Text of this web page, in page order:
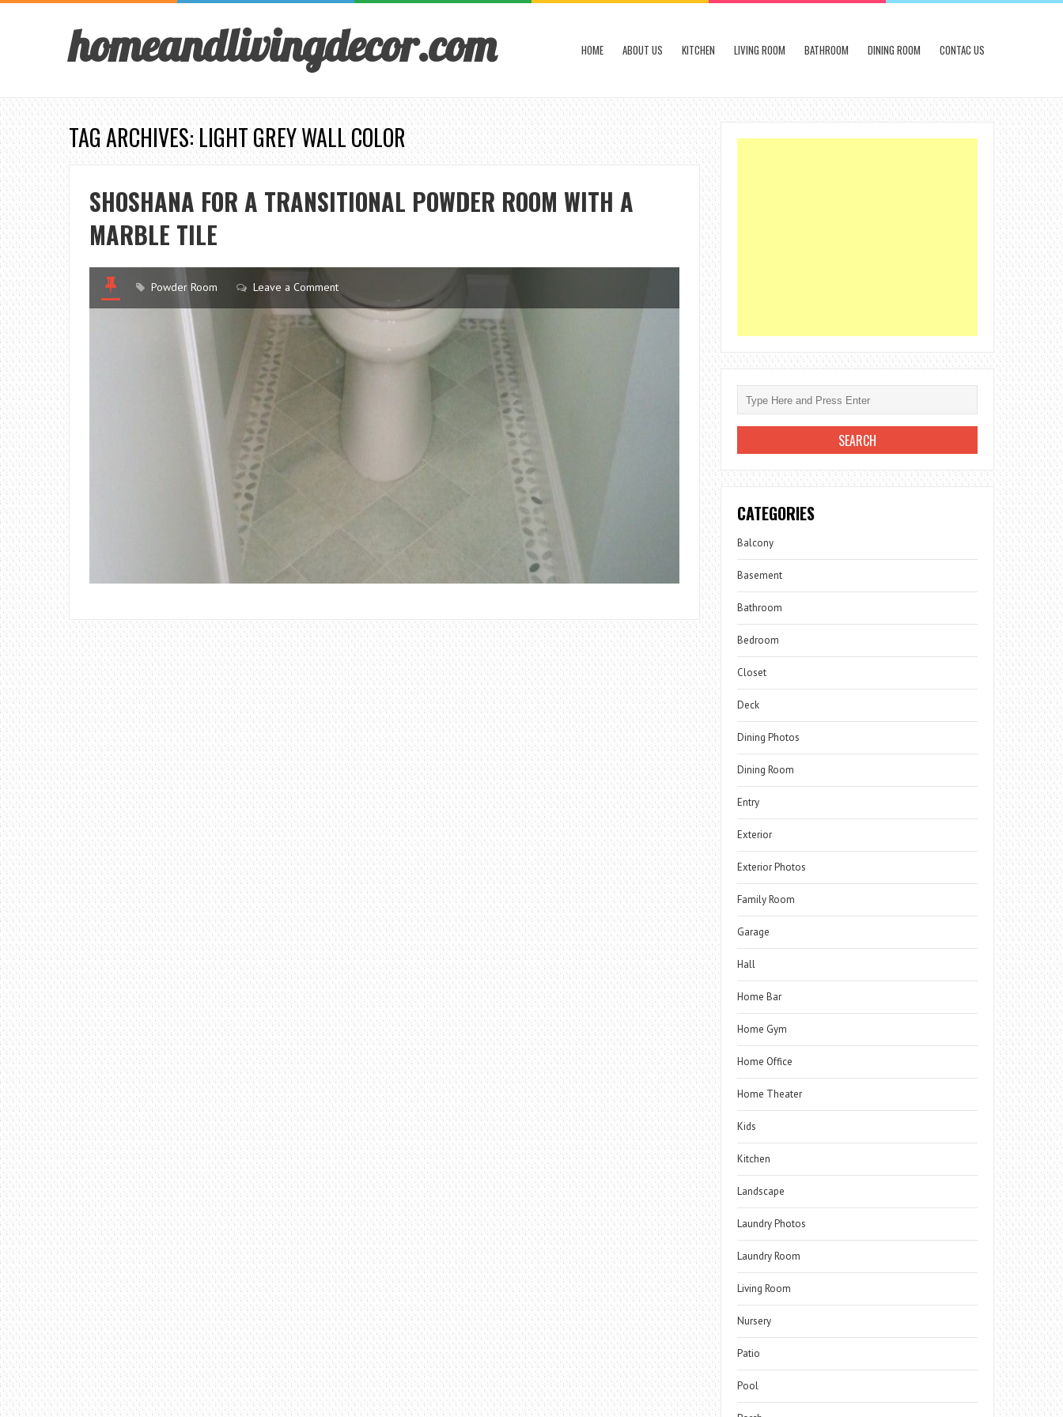
homeandlivingdecor.com HOME ABOUT US KITCHEN LIVING ROOM BATHROOM DINING ROOM CONTAC US
TAG ARCHIVES: LIGHT GREY WALL COLOR
SHOSHANA FOR A TRANSITIONAL POWDER ROOM WITH A
MARBLE TILE
Powder Room Leave a Comment
CATEGORIES
Balcony
Basement
Bathroom
Bedroom
Closet
Deck
Dining Photos
Dining Room
Entry
Exterior
Exterior Photos
Family Room
Garage
Hall
Home Bar
Home Gym
Home Office
Home Theater
Kids
Kitchen
Landscape
Laundry Photos
Laundry Room
Living Room
Nursery
Patio
Pool